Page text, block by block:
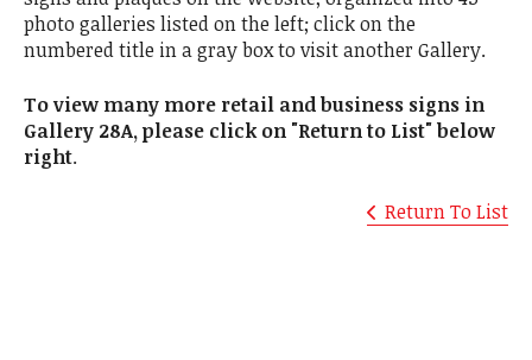
photo galleries listed on the left; click on the
numbered title in a gray box to visit another Gallery.
To view many more retail and business signs in
Gallery 28A, please click on "Return to List" below
right.
Return To List